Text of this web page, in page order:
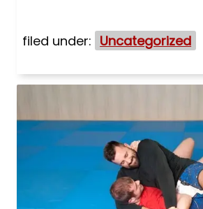
filed under: Uncategorized